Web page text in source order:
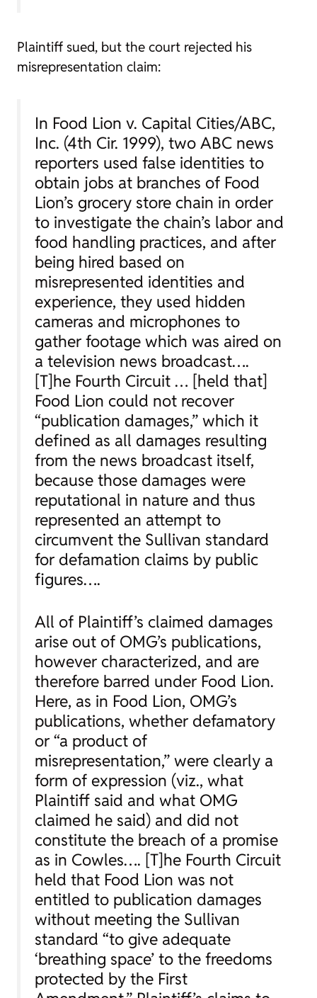
Plaintiff sued, but the court rejected his
misrepresentation claim:
In Food Lion v. Capital Cities/ABC,
Inc. (4th Cir. 1999), two ABC news
reporters used false identities to
obtain jobs at branches of Food
Lion’s grocery store chain in order
to investigate the chain’s labor and
food handling practices, and after
being hired based on
misrepresented identities and
experience, they used hidden
cameras and microphones to
gather footage which was aired on
a television news broadcast….
[T]he Fourth Circuit … [held that]
Food Lion could not recover
“publication damages,” which it
defined as all damages resulting
from the news broadcast itself,
because those damages were
reputational in nature and thus
represented an attempt to
circumvent the Sullivan standard
for defamation claims by public
figures….
All of Plaintiff’s claimed damages
arise out of OMG’s publications,
however characterized, and are
therefore barred under Food Lion.
Here, as in Food Lion, OMG’s
publications, whether defamatory
or “a product of
misrepresentation,” were clearly a
form of expression (viz., what
Plaintiff said and what OMG
claimed he said) and did not
constitute the breach of a promise
as in Cowles…. [T]he Fourth Circuit
held that Food Lion was not
entitled to publication damages
without meeting the Sullivan
standard “to give adequate
‘breathing space’ to the freedoms
protected by the First